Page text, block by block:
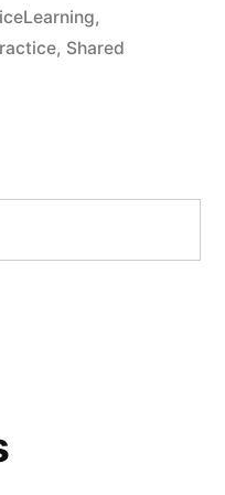
,
, Shared